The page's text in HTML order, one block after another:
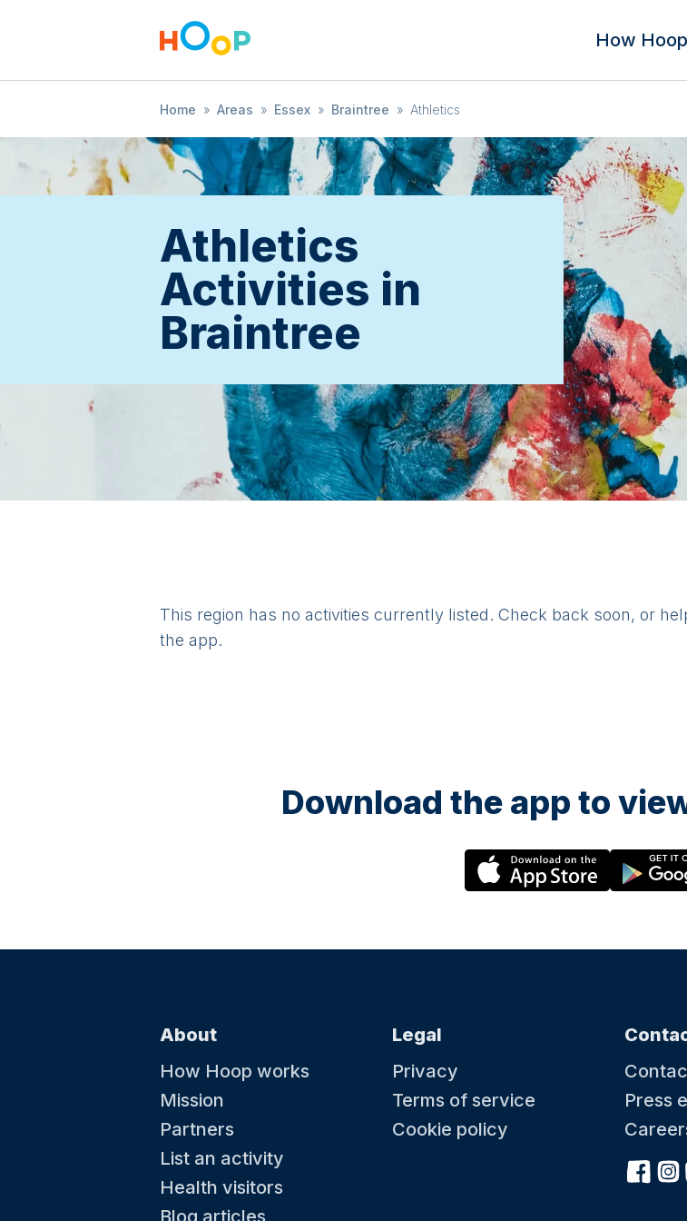
How
Home » Areas » Essex » Braintree » Athletics
Athletics
Activities in
Braintree
This region has no activities currently listed. Check back soon, or
the app.
Download the app to
About
How Hoop works
Mission
Partners
List an activity
Health visitors
Blog articles
Legal
Privacy
Terms of service
Cookie policy
Press